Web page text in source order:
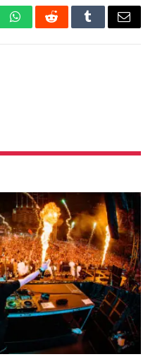
WhatsAppRedditTumblrEmail